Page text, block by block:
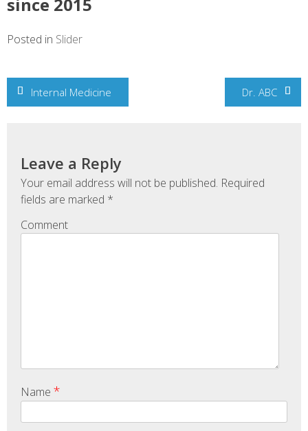
Posted in Slider
Post
navigation
Internal Medicine Dr. ABC
Leave a Reply
Your email address will not be published. Required
fields are marked *
Comment
Name *